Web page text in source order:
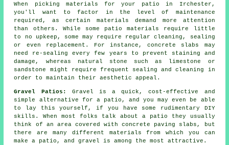
When picking materials for your patio in Irchester,
you'll want to factor in the level of maintenance
required, as certain materials demand more attention
than others. While some patio materials require little
to no upkeep, some may require regular cleaning, sealing
or even replacement. For instance, concrete slabs may
need re-sealing every few years to prevent staining and
damage, whereas natural stone such as limestone or
sandstone might require frequent sealing and cleaning in
order to maintain their aesthetic appeal.
Gravel Patios:
Gravel is a quick, cost-effective and
simple alternative for a patio, and you may even be able
to lay this yourself, if you have some rudimentary DIY
skills. When most folks talk about a patio they usually
think of an area covered with concrete paving slabs, but
there are many different materials from which you can
make a patio, and gravel is among the most attractive.